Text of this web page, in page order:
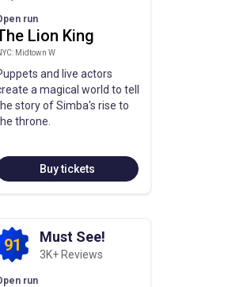
run
Lion King
Midtown W
and live actors
a magical world to tell
story of Simba's rise to
throne.
Buy tickets
91 Must See!
3K+ Reviews
run